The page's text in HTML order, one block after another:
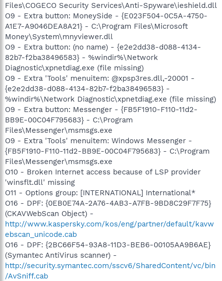
Files\COGECO Security Services\Anti-Spyware\ieshield.dll
O9 - Extra button: MoneySide - {E023F504-0C5A-4750-
A1E7-A9046DEA8A21} - C:\Program Files\Microsoft
Money\System\mnyviewer.dll
O9 - Extra button: (no name) - {e2e2dd38-d088-4134-
82b7-f2ba38496583} - %windir%\Network
Diagnostic\xpnetdiag.exe (file missing)
O9 - Extra 'Tools' menuitem: @xpsp3res.dll,-20001 -
{e2e2dd38-d088-4134-82b7-f2ba38496583} -
%windir%\Network Diagnostic\xpnetdiag.exe (file missing)
O9 - Extra button: Messenger - {FB5F1910-F110-11d2-
BB9E-00C04F795683} - C:\Program
Files\Messenger\msmsgs.exe
O9 - Extra 'Tools' menuitem: Windows Messenger -
{FB5F1910-F110-11d2-BB9E-00C04F795683} - C:\Program
Files\Messenger\msmsgs.exe
O10 - Broken Internet access because of LSP provider
'winsflt.dll' missing
O11 - Options group: [INTERNATIONAL] International*
O16 - DPF: {0EB0E74A-2A76-4AB3-A7FB-9BD8C29F7F75}
(CKAVWebScan Object) -
http://www.kaspersky.com/kos/eng/partner/default/kavw
ebscan_unicode.cab
O16 - DPF: {2BC66F54-93A8-11D3-BEB6-00105AA9B6AE}
(Symantec AntiVirus scanner) -
http://security.symantec.com/sscv6/SharedContent/vc/bin
/AvSniff.cab